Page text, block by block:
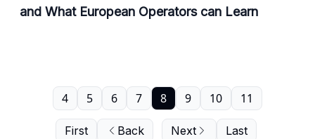
and What European Operators can Learn
First Back
4 5 6 7 8 9 10 11
Next Last